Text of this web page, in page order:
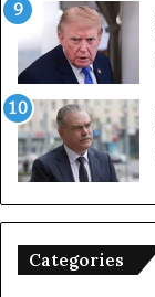
Categories